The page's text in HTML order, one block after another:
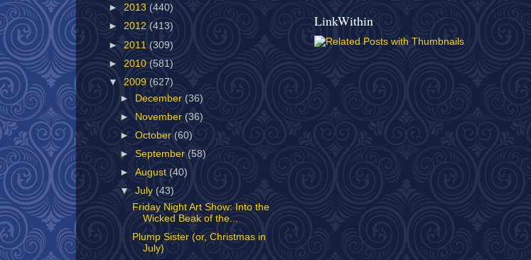
LinkWithin
► 2013 (440)
► 2012 (413)
► 2011 (309)
► 2010 (581)
▼ 2009 (627)
► December (36)
► November (36)
►October (60)
►September (58)
►August (40)
▼July (43)
Friday Night Art Show: Into the
Wicked Beak of the...
Plump Sister (or, Christmas in
July)